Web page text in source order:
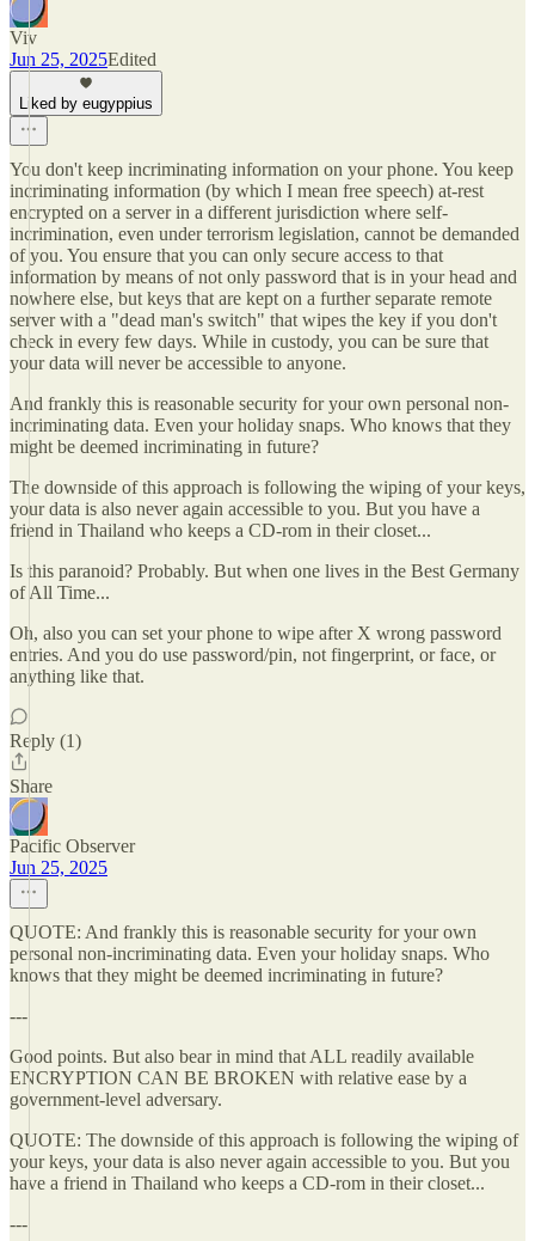
Viv
Jun 25, 2025Edited
Liked by eugyppius
You don't keep incriminating information on your phone. You keep
incriminating information (by which I mean free speech) at-rest
encrypted on a server in a different jurisdiction where self-
incrimination, even under terrorism legislation, cannot be demanded
of you. You ensure that you can only secure access to that
information by means of not only password that is in your head and
nowhere else, but keys that are kept on a further separate remote
server with a "dead man's switch" that wipes the key if you don't
check in every few days. While in custody, you can be sure that
your data will never be accessible to anyone.
And frankly this is reasonable security for your own personal non-
incriminating data. Even your holiday snaps. Who knows that they
might be deemed incriminating in future?
The downside of this approach is following the wiping of your keys,
your data is also never again accessible to you. But you have a
friend in Thailand who keeps a CD-rom in their closet...
Is this paranoid? Probably. But when one lives in the Best Germany
of All Time...
Oh, also you can set your phone to wipe after X wrong password
entries. And you do use password/pin, not fingerprint, or face, or
anything like that.
Reply (1)
Share
Pacific Observer
Jun 25, 2025
QUOTE: And frankly this is reasonable security for your own
personal non-incriminating data. Even your holiday snaps. Who
knows that they might be deemed incriminating in future?
---
Good points. But also bear in mind that ALL readily available
ENCRYPTION CAN BE BROKEN with relative ease by a
government-level adversary.
QUOTE: The downside of this approach is following the wiping of
your keys, your data is also never again accessible to you. But you
have a friend in Thailand who keeps a CD-rom in their closet...
---